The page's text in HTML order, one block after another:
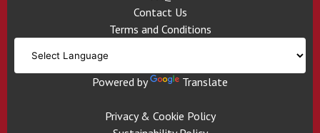
Contact Us
Terms and Conditions
Powered by Translate
Privacy & Cookie Policy